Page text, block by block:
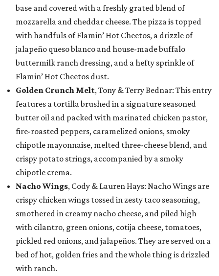
base and covered with a freshly grated blend of
mozzarella and cheddar cheese. The pizza is topped
with handfuls of Flamin’ Hot Cheetos, a drizzle of
jalapeño queso blanco and house-made buffalo
buttermilk ranch dressing, and a hefty sprinkle of
Flamin’ Hot Cheetos dust.
Golden Crunch Melt, Tony & Terry Bednar: This entry
features a tortilla brushed in a signature seasoned
butter oil and packed with marinated chicken pastor,
fire-roasted peppers, caramelized onions, smoky
chipotle mayonnaise, melted three-cheese blend, and
crispy potato strings, accompanied by a smoky
chipotle crema.
Nacho Wings, Cody & Lauren Hays: Nacho Wings are
crispy chicken wings tossed in zesty taco seasoning,
smothered in creamy nacho cheese, and piled high
with cilantro, green onions, cotija cheese, tomatoes,
pickled red onions, and jalapeños. They are served on a
bed of hot, golden fries and the whole thing is drizzled
with ranch.